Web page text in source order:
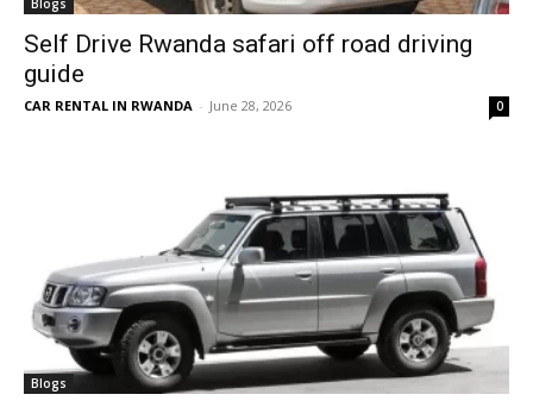
Blogs
Self Drive Rwanda safari off road driving
guide
CAR RENTAL IN RWANDA - June 28, 2026 0
Blogs